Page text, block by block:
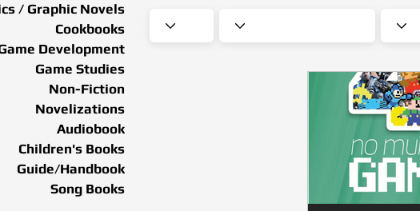
/ Graphic Novels
Cookbooks
Development
Game Studies
Non-Fiction
Novelizations
Audiobook
Children's Books
Guide/Handbook
Song Books